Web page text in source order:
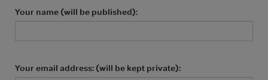
Your name (will be published):
Your email address: (will be kept private):